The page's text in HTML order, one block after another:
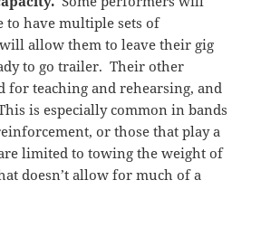
to have multiple sets of
allow them to leave their gig
to go trailer. Their other
for teaching and rehearsing, and
is especially common in bands
or those that play a
limited to towing the weight of
doesn’t allow for much of a